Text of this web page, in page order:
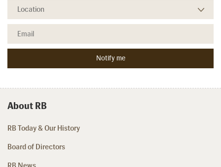
About RB
RB Today & Our History
Board of Directors